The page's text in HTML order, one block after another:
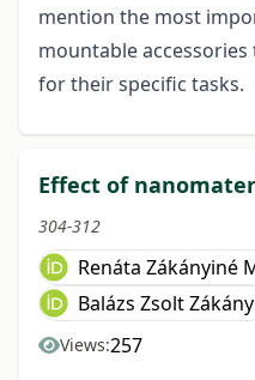
mention the most
mountable
for their specific tasks.
Effect of
304-312
Renáta Zákányiné
Balázs Zsolt
Views:257